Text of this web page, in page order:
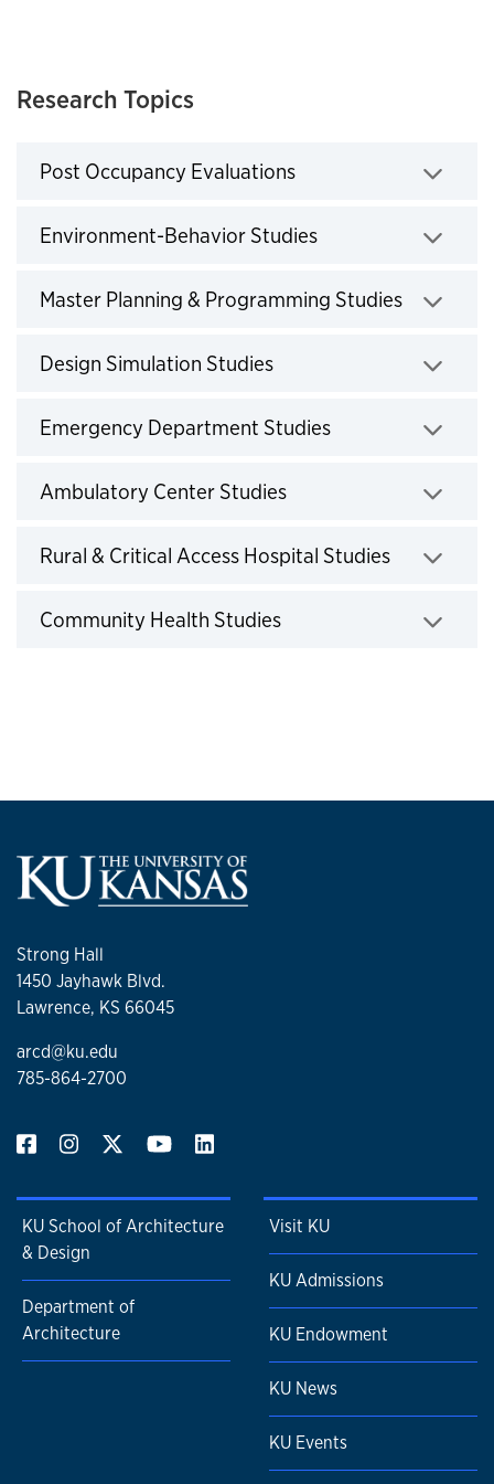
Research Topics
Post Occupancy Evaluations
Environment-Behavior Studies
Master Planning & Programming Studies
Design Simulation Studies
Emergency Department Studies
Ambulatory Center Studies
Rural & Critical Access Hospital Studies
Community Health Studies
Strong Hall
1450 Jayhawk Blvd.
Lawrence, KS 66045
arcd@ku.edu
785-864-2700
KU School of Architecture
& Design
Department of
Architecture
Visit KU
KU Admissions
KU Endowment
KU News
KU Events